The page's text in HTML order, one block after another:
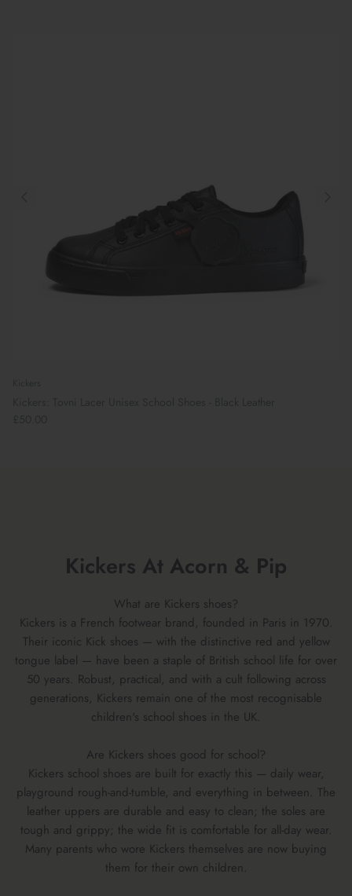
Kickers At Acorn & Pip
What are Kickers shoes?
Kickers is a French footwear brand, founded in Paris in 1970.
Their iconic Kick shoes — with the distinctive red and yellow
tongue label — have been a staple of British school life for over
50 years. Robust, practical, and with a cult following across
generations, Kickers remain one of the most recognisable
children's school shoes in the UK.
Are Kickers shoes good for school?
Kickers school shoes are built for exactly this — daily wear,
playground rough-and-tumble, and everything in between. The
leather uppers are durable and easy to clean; the soles are
tough and grippy; the wide fit is comfortable for all-day wear.
Many parents who wore Kickers themselves are now buying
them for their own children.